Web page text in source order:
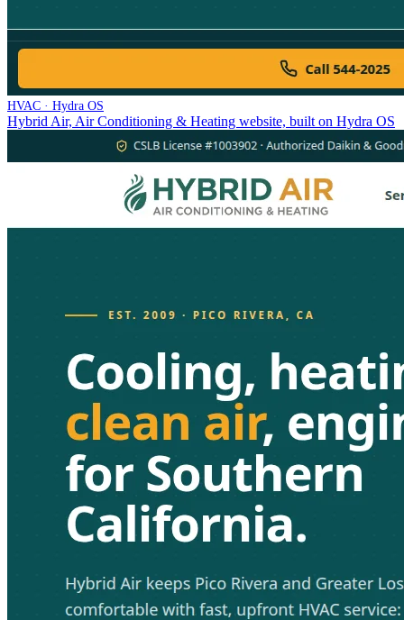
HVAC · Hydra OS
Hybrid Air, Air Conditioning & Heating website, built on Hydra OS